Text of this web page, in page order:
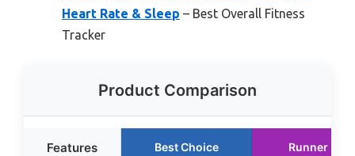
Heart Rate & Sleep – Best Overall Fitness
Tracker
Product Comparison
Features Best Choice Runner Up